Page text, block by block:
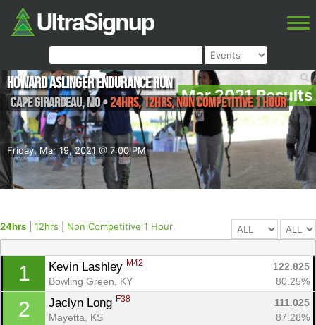
Mar 2021 Results
Friday, Mar 19, 2021 @ 7:00 PM
Howard Aslinger Endurance Run
Cape Girardeau,MO•24hrs, 12hrs, Non Competitive 1 Hour
24hrs 12hrs Non Competitive 1 Hour
1 Kevin Lashley M42
122.825
Bowling Green, KY
80.25%
2 Jaclyn Long F38
111.025
Mayetta, KS
87.28%